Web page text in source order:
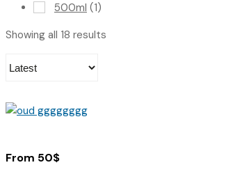
500ml (1)
Showing all 18 results
From 50$